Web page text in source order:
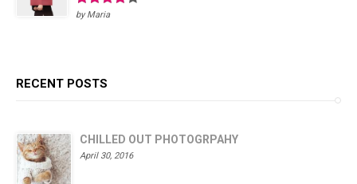
Rated4
by Maria
RECENT POSTS
CHILLED OUT PHOTOGRPAHY
April 30, 2016